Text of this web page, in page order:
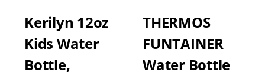
Kerilyn 12oz
Kids Water
Bottle,
THERMOS
FUNTAINER
Water Bottle